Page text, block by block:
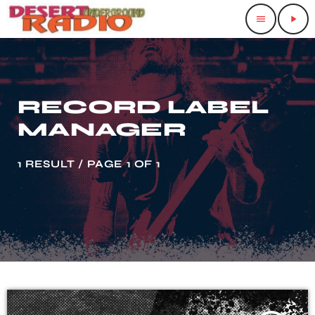
menu play_arrow
RECORD LABEL
MANAGER
1 RESULT / PAGE 1 OF 1